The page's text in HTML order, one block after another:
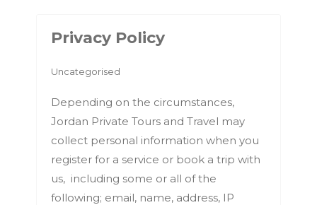
Privacy Policy
Uncategorised
Depending on the circumstances,
Jordan Private Tours and Travel may
collect personal information when you
register for a service or book a trip with
us, including some or all of the
following; email, name, address, IP